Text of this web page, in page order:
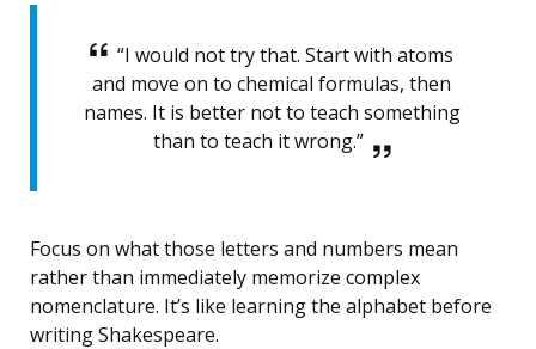
“I would not try that. Start with atoms
and move on to chemical formulas, then
names. It is better not to teach something
than to teach it wrong.”
Focus on what those letters and numbers mean
rather than immediately memorize complex
nomenclature. It’s like learning the alphabet before
writing Shakespeare.